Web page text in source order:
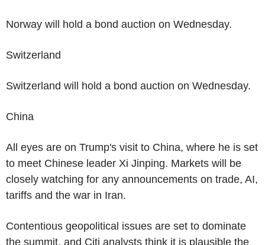
Norway will hold a bond auction on Wednesday.
Switzerland
Switzerland will hold a bond auction on Wednesday.
China
All eyes are on Trump's visit to China, where he is set
to meet Chinese leader Xi Jinping. Markets will be
closely watching for any announcements on trade, AI,
tariffs and the war in Iran.
Contentious geopolitical issues are set to dominate
the summit, and Citi analysts think it is plausible the